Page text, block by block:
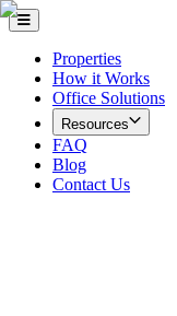
Properties
How it Works
Office Solutions
Resources
FAQ
Blog
Contact Us